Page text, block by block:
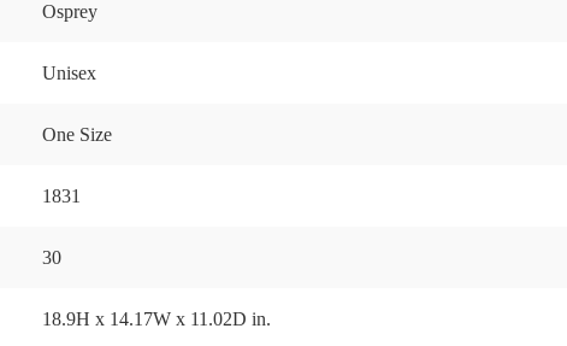
Osprey
Unisex
One Size
1831
30
18.9H x 14.17W x 11.02D in.